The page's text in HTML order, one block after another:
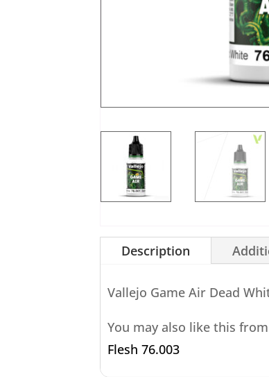
Description
Vallejo Game Air Dead
You may also like this
Flesh 76.003